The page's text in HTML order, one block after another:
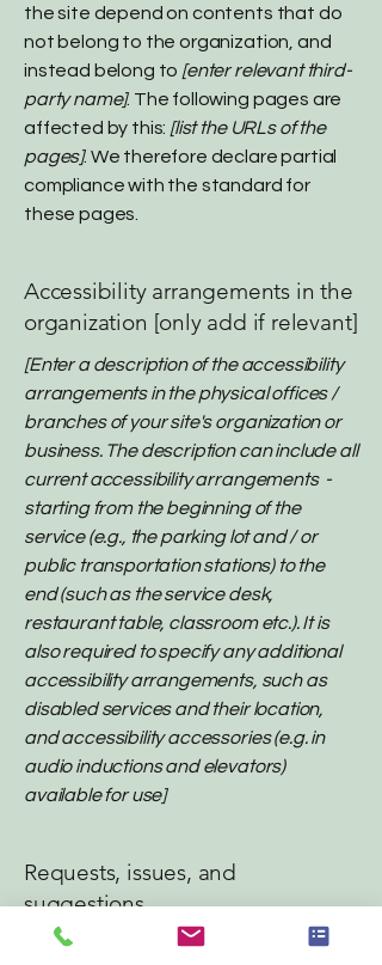
the site depend on contents that do
not belong to the organization, and
instead belong to [enter relevant third-
party name]. The following pages are
affected by this: [list the URLs of the
pages]. We therefore declare partial
compliance with the standard for
these pages.
Accessibility arrangements in the
organization [only add if relevant]
[Enter a description of the accessibility
arrangements in the physical offices /
branches of your site's organization or
business. The description can include all
current accessibility arrangements -
starting from the beginning of the
service (e.g., the parking lot and / or
public transportation stations) to the
end (such as the service desk,
restaurant table, classroom etc.). It is
also required to specify any additional
accessibility arrangements, such as
disabled services and their location,
and accessibility accessories (e.g. in
audio inductions and elevators)
available for use]
Requests, issues, and
suggestions
If you find an accessibility issue on the